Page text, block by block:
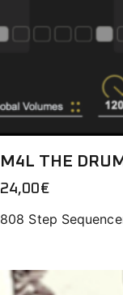
M4L THE
24,00€
808 Step